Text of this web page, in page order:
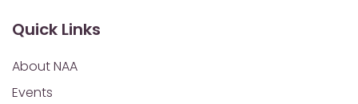
Quick Links
About NAA
Events